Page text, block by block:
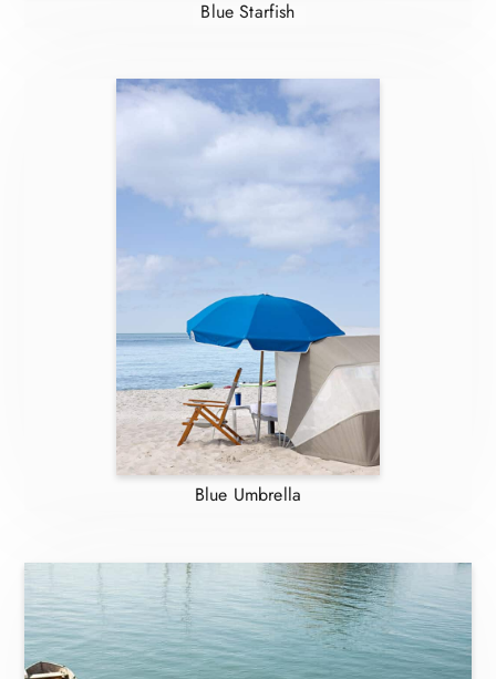
Blue Starfish
Blue Umbrella